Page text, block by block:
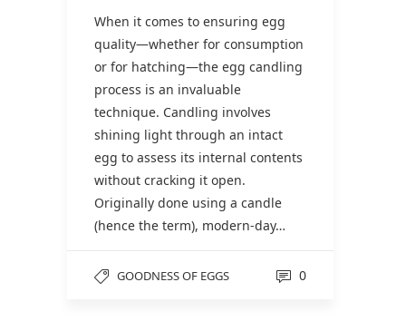
When it comes to ensuring egg
quality—whether for consumption
or for hatching—the egg candling
process is an invaluable
technique. Candling involves
shining light through an intact
egg to assess its internal contents
without cracking it open.
Originally done using a candle
(hence the term), modern-day…
GOODNESS OF EGGS 0